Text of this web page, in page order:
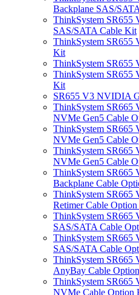
Backplane SAS/
ThinkSystem SR655
SAS/SATA Cable Kit
ThinkSystem SR655
Kit
ThinkSystem
ThinkSystem
Kit
SR655 V3 NVIDIA
ThinkSystem SR665
NVMe Gen5 Cable
ThinkSystem SR665
NVMe Gen5 Cable
ThinkSystem SR665
NVMe Gen5 Cable
ThinkSystem SR665
Backplane Cable
ThinkSystem SR665
Retimer Cable
ThinkSystem SR665
SAS/SATA Cable
ThinkSystem SR665
SAS/SATA Cable
ThinkSystem SR665
AnyBay Cable
ThinkSystem SR665
NVMe Cable Option